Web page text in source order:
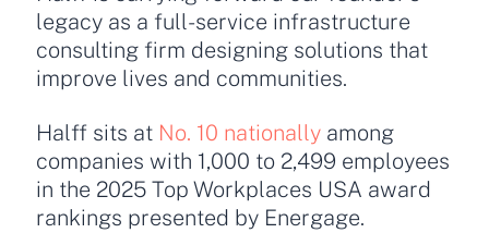
legacy as a full-service infrastructure
consulting firm designing solutions that
improve lives and communities.
Halff sits at No. 10 nationally among
companies with 1,000 to 2,499 employees
in the 2025 Top Workplaces USA award
rankings presented by Energage.